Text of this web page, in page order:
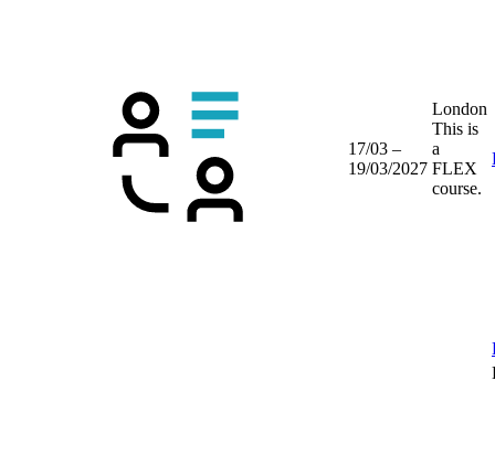
17/03 –
19/03/2027
London
This is
a
FLEX
course.